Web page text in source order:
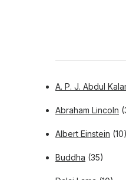
A. P. J. Abdul
Abraham Lincoln
Albert Einstein (10)
Buddha (35)